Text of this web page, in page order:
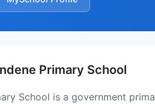
Primary School
School is a government